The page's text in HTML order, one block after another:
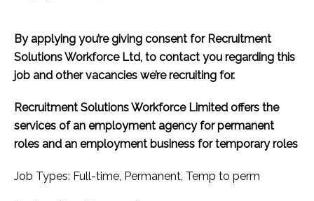
By applying you’re giving consent for Recruitment
Solutions Workforce Ltd, to contact you regarding this
job and other vacancies we’re recruiting for.
Recruitment Solutions Workforce Limited offers the
services of an employment agency for permanent
roles and an employment business for temporary roles
Job Types: Full-time, Permanent, Temp to perm